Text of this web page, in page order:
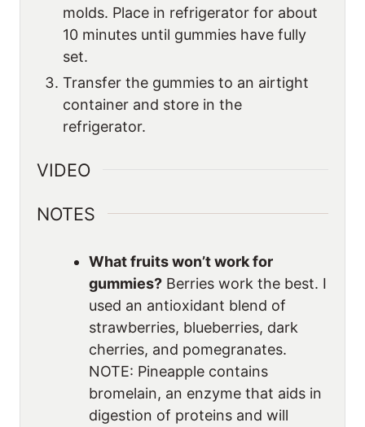
molds. Place in refrigerator for about
10 minutes until gummies have fully
set.
Transfer the gummies to an airtight
container and store in the
refrigerator.
VIDEO
NOTES
What fruits won’t work for
gummies? Berries work the best. I
used an antioxidant blend of
strawberries, blueberries, dark
cherries, and pomegranates.
NOTE: Pineapple contains
bromelain, an enzyme that aids in
digestion of proteins and will